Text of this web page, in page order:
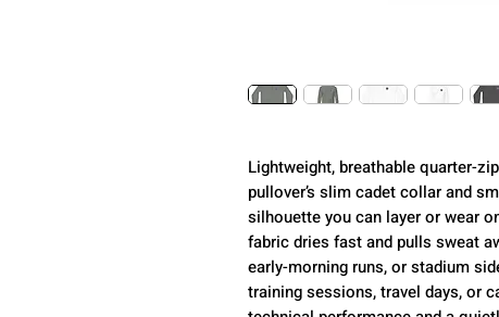
Lightweight, breathable quarter-
pullover’s slim cadet collar and
silhouette you can layer or wear
fabric dries fast and pulls sweat
early-morning runs, or stadium
training sessions, travel days, or